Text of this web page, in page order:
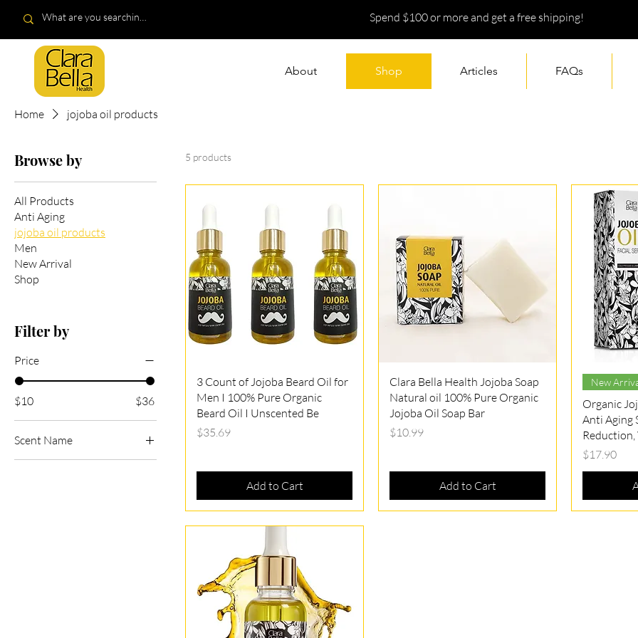
Spend $100 or more and get a free shipping!
About Shop Articles FAQs
Home jojoba oil products
Browse by
All Products
Anti Aging
jojoba oil products
Men
New Arrival
Shop
Filter by
Price
$10 $36
Scent Name
5 products
Quick View
3 Count of Jojoba Beard Oil for
Men I 100% Pure Organic
Beard Oil I Unscented Be
Price
$35.69
Add to Cart
Quick View
Clara Bella Health Jojoba Soap
Natural oil 100% Pure Organic
Jojoba Oil Soap Bar
Price
$10.99
Add to Cart
New
Organic
Anti Aging
Price
$17.90